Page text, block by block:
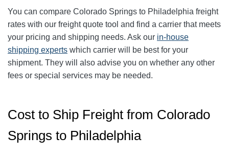
You can compare Colorado Springs to Philadelphia freight
rates with our freight quote tool and find a carrier that meets
your pricing and shipping needs. Ask our in-house
shipping experts which carrier will be best for your
shipment. They will also advise you on whether any other
fees or special services may be needed.
Cost to Ship Freight from Colorado
Springs to Philadelphia